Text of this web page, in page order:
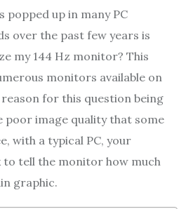
popped up in many PC
over the past few years is
my 144 Hz monitor? This
monitors available on
for this question being
poor image quality that some
with a typical PC, your
to tell the monitor how much
graphic.